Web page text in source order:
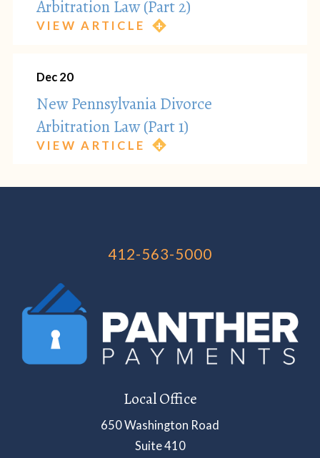
Arbitration Law (Part 2)
VIEW ARTICLE
Dec 20
New Pennsylvania Divorce
Arbitration Law (Part 1)
VIEW ARTICLE
412-563-5000
Local Office
650 Washington Road
Suite 410